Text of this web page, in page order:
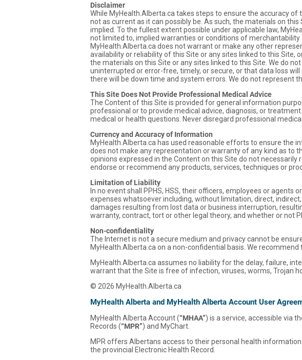
Disclaimer
While MyHealth.Alberta.ca takes steps to ensure the accuracy
not as current as it can possibly be. As such, the materials on
implied. To the fullest extent possible under applicable law,
not limited to, implied warranties or conditions of
MyHealth.Alberta.ca does not warrant or make any other
availability or reliability of this Site or any sites linked to this
the materials on this Site or any sites linked to this Site. We do
uninterrupted or error-free, timely, or secure, or that data loss
there will be down time and system errors. We do not represent
This Site Does Not Provide Professional Medical Advice
The Content of this Site is provided for general information
professional or to provide medical advice, diagnosis, or
medical or health questions. Never disregard professional
Currency and Accuracy of Information
MyHealth.Alberta.ca has used reasonable efforts to ensure the
does not make any representation or warranty of any kind as to
opinions expressed in the Content on this Site do not
endorse or recommend any products, services, techniques or
Limitation of Liability
In no event shall PPHS, HSS, their officers, employees or
expenses whatsoever including, without limitation, direct,
damages resulting from lost data or business interruption,
warranty, contract, tort or other legal theory, and whether or not
Non-confidentiality
The Internet is not a secure medium and privacy cannot be
MyHealth.Alberta.ca on a non-confidential basis. We
MyHealth.Alberta.ca assumes no liability for the delay, failure,
warrant that the Site is free of infection, viruses, worms, Trojan
© 2026 MyHealth.Alberta.ca
MyHealth Alberta and MyHealth Alberta Account User
MyHealth Alberta Account (“MHAA”) is a service, accessible via
Records (“MPR”) and MyChart.
MPR offers Albertans access to their personal health
the provincial Electronic Health Record.